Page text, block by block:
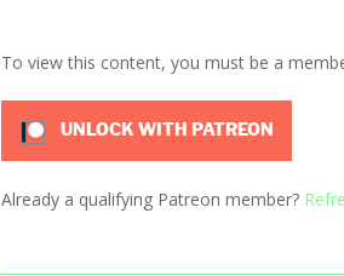
To view this content, you must be a
UNLOCK WITH PATREON
Already a qualifying Patreon member?